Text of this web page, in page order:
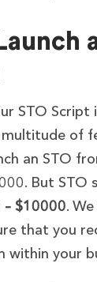
STO Script
of
an STO
But STO
$10000.
that you
within your